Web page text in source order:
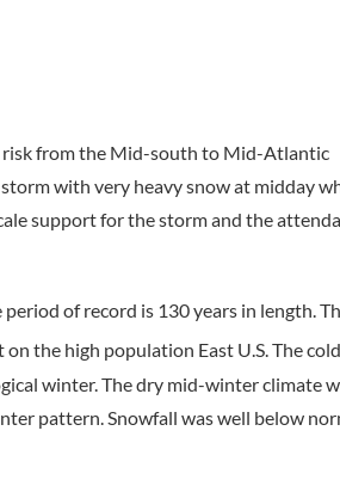
risk from the Mid-south to Mid-Atlantic
storm with very heavy snow at midday
support for the storm and the
period of record is 130 years in length.
the high population East U.S. The
winter. The dry mid-winter climate
pattern. Snowfall was well below